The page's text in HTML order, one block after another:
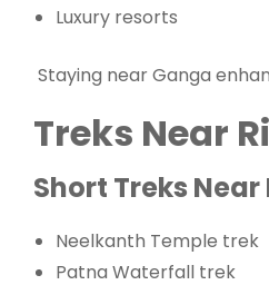
Luxury resorts
Staying near Ganga
Treks Near
Short Treks Near
Neelkanth Temple trek
Patna Waterfall trek